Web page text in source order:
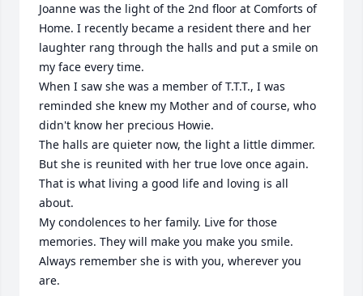
Joanne was the light of the 2nd floor at Comforts of
Home. I recently became a resident there and her
laughter rang through the halls and put a smile on
my face every time.
When I saw she was a member of T.T.T., I was
reminded she knew my Mother and of course, who
didn't know her precious Howie.
The halls are quieter now, the light a little dimmer.
But she is reunited with her true love once again.
That is what living a good life and loving is all
about.
My condolences to her family. Live for those
memories. They will make you make you smile.
Always remember she is with you, wherever you
are.